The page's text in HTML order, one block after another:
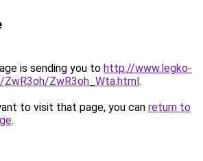
is sending you to http://www.legko-
ZwR3oh/ZwR3oh_Wta.html.
to visit that page, you can return to
.